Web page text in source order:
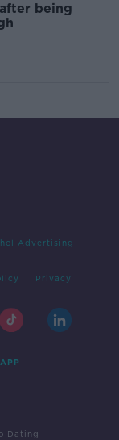
being
Advertising
Privacy
Dating